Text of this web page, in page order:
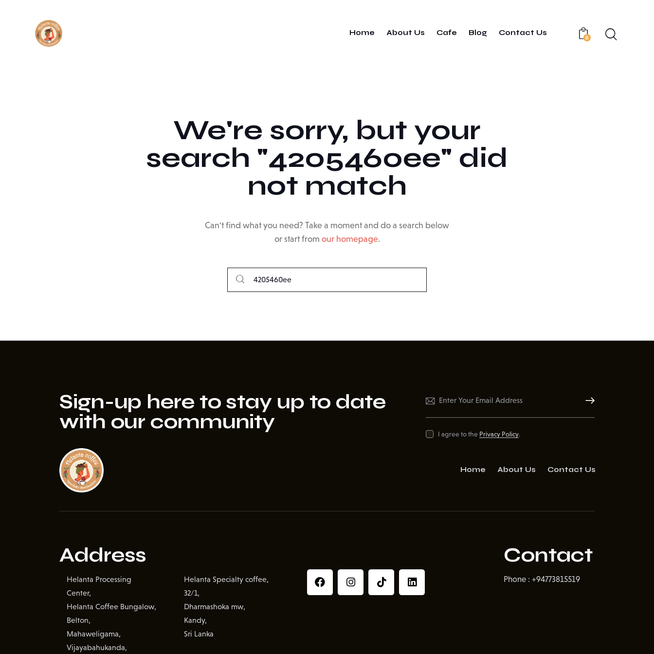
Home About Us Cafe Blog Contact Us
0
We're sorry, but your
search "4205460ee" did
not match
Can't find what you need? Take a moment and do a search below
or start from our homepage.
Sign-up here to stay up to date
with our community
Subscribe
I agree to the Privacy Policy.
Home About Us Contact Us
Address
Helanta Processing
Center,
Helanta Coffee Bungalow,
Belton,
Mahaweligama,
Vijayabahukanda,
Helanta Specialty coffee,
32/1,
Dharmashoka mw,
Kandy,
Sri Lanka
Contact
Phone : +94773815519